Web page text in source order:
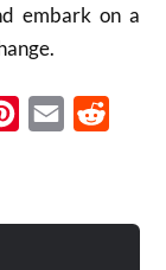
embark on a
Pinterest
Email